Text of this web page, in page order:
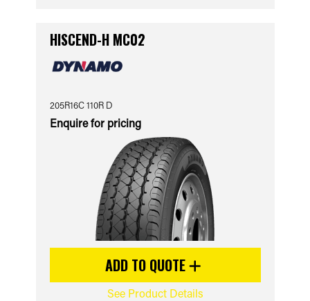
HISCEND-H MC02
205R16C 110R D
Enquire for pricing
ADD TO QUOTE
See Product Details